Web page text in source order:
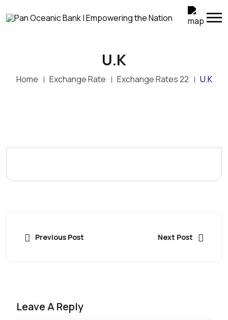
U.K
Home Exchange Rate Exchange Rates 22 U.K
Previous Post Next Post
Leave A Reply